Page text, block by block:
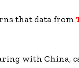
that data from
with